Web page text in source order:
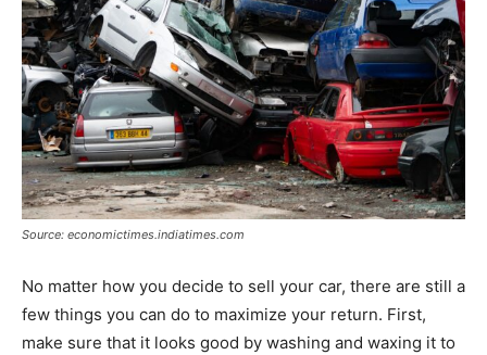
Source: economictimes.indiatimes.com
No matter how you decide to sell your car, there are still a
few things you can do to maximize your return. First,
make sure that it looks good by washing and waxing it to